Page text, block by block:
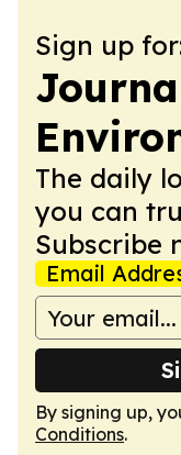
Sign up
The daily
you can
Subscribe
Email
By signing up,
Conditions.